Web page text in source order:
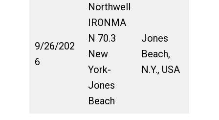
9/26/202
6
Northwell
IRONMA
N 70.3
New
York-
Jones
Beach
Jones
Beach,
N.Y., USA